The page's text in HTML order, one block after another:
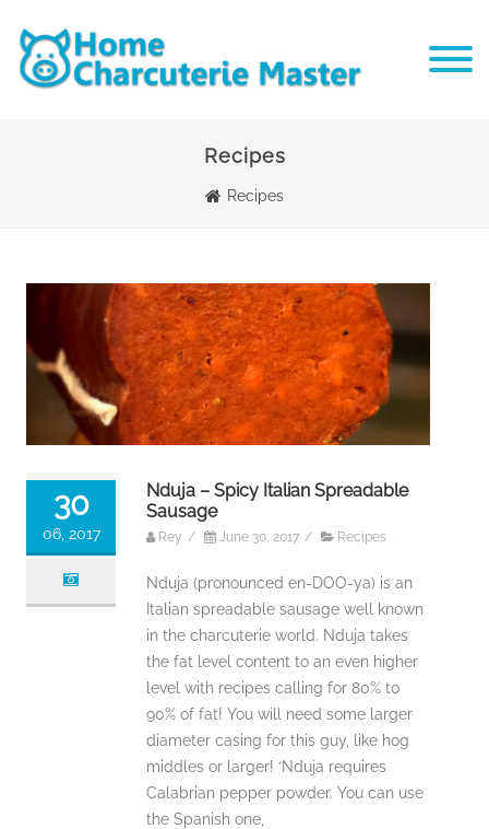
Recipes
Recipes
30
06, 2017
Nduja – Spicy Italian Spreadable
Sausage
Rey / June 30, 2017 / Recipes
Nduja (pronounced en-DOO-ya) is an
Italian spreadable sausage well known
in the charcuterie world. Nduja takes
the fat level content to an even higher
level with recipes calling for 80% to
90% of fat! You will need some larger
diameter casing for this guy, like hog
middles or larger! ‘Nduja requires
Calabrian pepper powder. You can use
the Spanish one,